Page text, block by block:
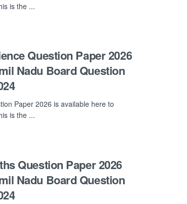
is the ...
Question Paper 2026
Nadu Board Question
Paper 2026 is available here to
is the ...
Question Paper 2026
Nadu Board Question